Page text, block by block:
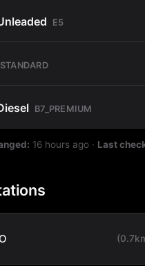
E5
B7_PREMIUM
16 hours ago · Last